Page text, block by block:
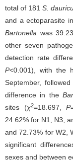
total of 181S.
and a ectoparasite
Bartonella was
other seven
detection rate
P<0.001), with the
September,
difference in the
sites (χ2=18.697,P
24.62% for N1, N3,
and 72.73% for W2,
significant
sexes and between